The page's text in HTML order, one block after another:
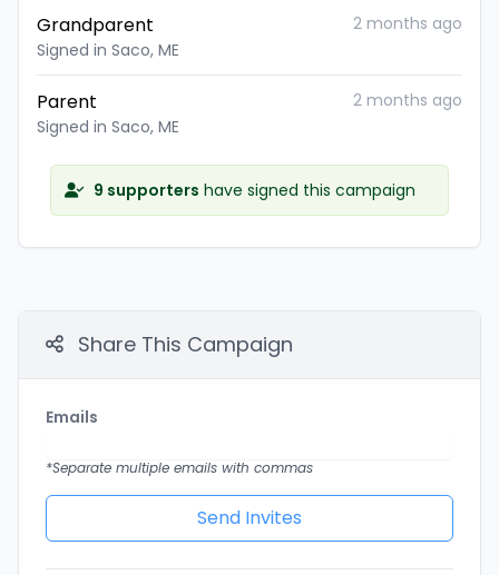
Grandparent
Signed in Saco, ME
2 months ago
Parent
Signed in Saco, ME
2 months ago
9 supporters have signed this campaign
Share This Campaign
Emails
*Separate multiple emails with commas